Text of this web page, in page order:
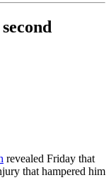
revealed Friday that
that hampered him